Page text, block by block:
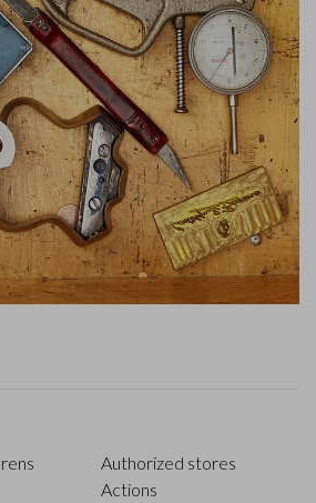
Authorized stores
Actions